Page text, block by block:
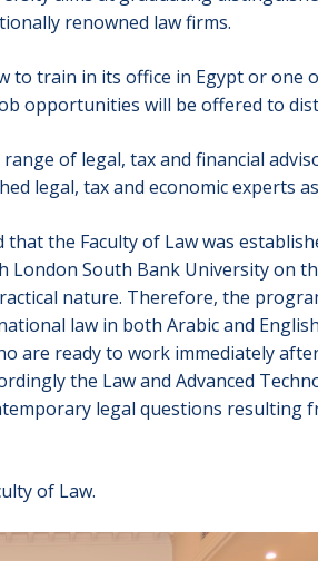
renowned law firms.
to train in its office in Egypt or
opportunities will be offered to
of legal, tax and financial
legal, tax and economic experts
the Faculty of Law was
South Bank University on
nature. Therefore, the
law in both Arabic and
are ready to work immediately
the Law and Advanced
legal questions
of Law.